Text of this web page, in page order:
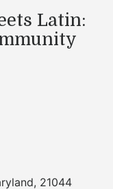
Latin:
, 21044